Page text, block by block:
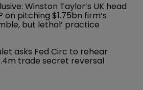
Winston Taylor’s UK head
on pitching $1.75bn firm’s
but lethal’ practice
asks Fed Circ to rehear
trade secret reversal